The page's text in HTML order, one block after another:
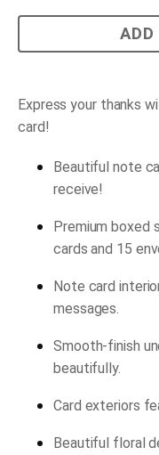
Express your thanks
card!
Beautiful note
receive!
Premium boxed
cards and 15
Note card
messages.
Smooth-finish
beautifully.
Card exteriors
Beautiful floral